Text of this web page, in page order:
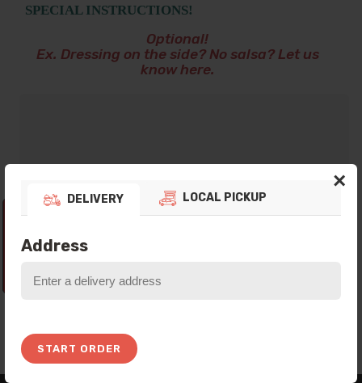
DELIVERY LOCAL PICKUP
Address
START ORDER
×
SPECIAL INSTRUCTIONS!
Optional!
Ex. Dressing on the side? No salsa? Let us
know here.
come back In the next Opening Hours!